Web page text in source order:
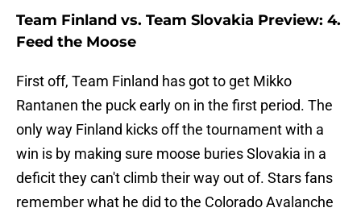
Team Finland vs. Team Slovakia Preview: 4.
Feed the Moose
First off, Team Finland has got to get Mikko
Rantanen the puck early on in the first period. The
only way Finland kicks off the tournament with a
win is by making sure moose buries Slovakia in a
deficit they can't climb their way out of. Stars fans
remember what he did to the Colorado Avalanche